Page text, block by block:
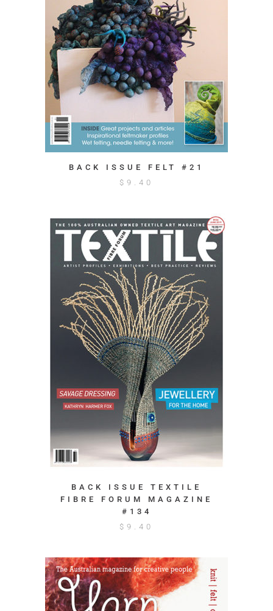
BACK ISSUE FELT #21
$ 9.40
BACK ISSUE TEXTILE
FIBRE FORUM MAGAZINE
#134
$ 9.40